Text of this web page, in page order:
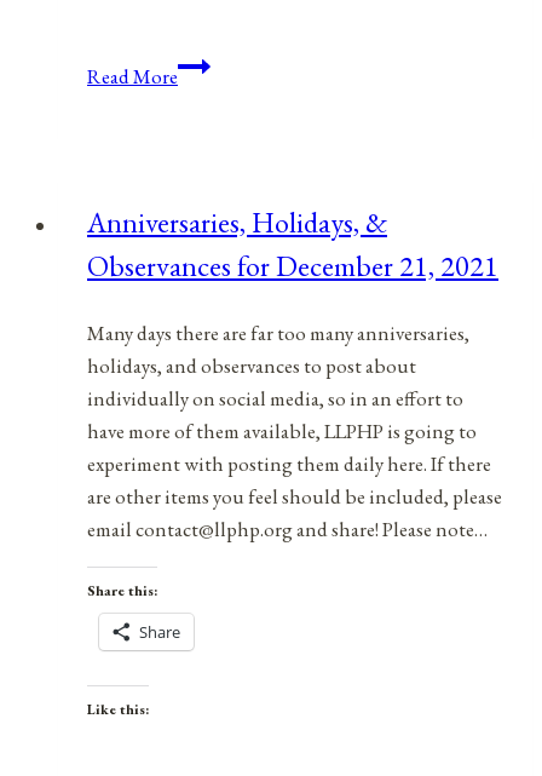
Read MoreAnniversaries,
March
7,
Anniversaries, Holidays, &
Observances for December 21, 2021
Many days there are far too many anniversaries,
holidays, and observances to post about
individually on social media, so in an effort to
have more of them available, LLPHP is going to
experiment with posting them daily here. If there
are other items you feel should be included, please
email contact@llphp.org and share! Please note…
Share this:
Share
Like this: